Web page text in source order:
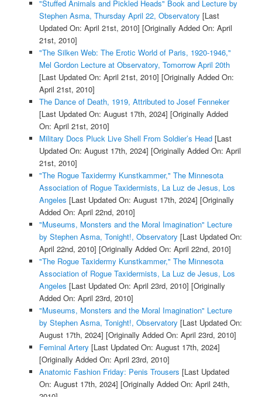
"Stuffed Animals and Pickled Heads" Book and Lecture by
Stephen Asma, Thursday April 22, Observatory [Last
Updated On: April 21st, 2010] [Originally Added On: April
21st, 2010]
"The Silken Web: The Erotic World of Paris, 1920-1946,"
Mel Gordon Lecture at Observatory, Tomorrow April 20th
[Last Updated On: April 21st, 2010] [Originally Added On:
April 21st, 2010]
The Dance of Death, 1919, Attributed to Josef Fenneker
[Last Updated On: August 17th, 2024] [Originally Added
On: April 21st, 2010]
Military Docs Pluck Live Shell From Soldier’s Head[Last
Updated On: August 17th, 2024] [Originally Added On: April
21st, 2010]
"The Rogue Taxidermy Kunstkammer," The Minnesota
Association of Rogue Taxidermists, La Luz de Jesus, Los
Angeles [Last Updated On: August 17th, 2024] [Originally
Added On: April 22nd, 2010]
"Museums, Monsters and the Moral Imagination" Lecture
by Stephen Asma, Tonight!, Observatory [Last Updated On:
April 22nd, 2010] [Originally Added On: April 22nd, 2010]
"The Rogue Taxidermy Kunstkammer," The Minnesota
Association of Rogue Taxidermists, La Luz de Jesus, Los
Angeles [Last Updated On: April 23rd, 2010] [Originally
Added On: April 23rd, 2010]
"Museums, Monsters and the Moral Imagination" Lecture
by Stephen Asma, Tonight!, Observatory [Last Updated On:
August 17th, 2024] [Originally Added On: April 23rd, 2010]
Feminal Artery [Last Updated On: August 17th, 2024]
[Originally Added On: April 23rd, 2010]
Anatomic Fashion Friday: Penis Trousers [Last Updated
On: August 17th, 2024] [Originally Added On: April 24th,